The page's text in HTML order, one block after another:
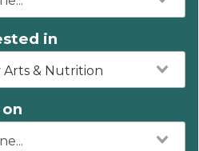
in
Arts & Nutrition